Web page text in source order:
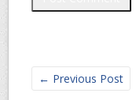
← Previous Post